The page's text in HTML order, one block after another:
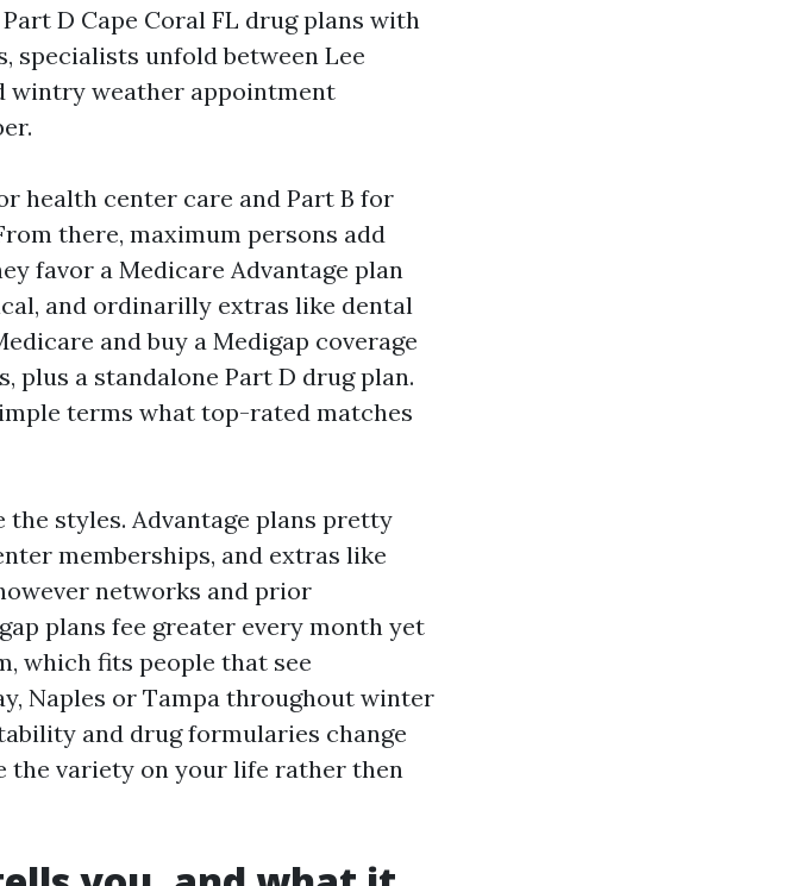
D Cape Coral FL drug plans with
specialists unfold between Lee
wintry weather appointment
health center care and Part B for
there, maximum persons add
favor a Medicare Advantage plan
and ordinarilly extras like dental
and buy a Medigap coverage
plus a standalone Part D drug plan.
terms what top-rated matches
the styles. Advantage plans pretty
memberships, and extras like
networks and prior
plans fee greater every month yet
which fits people that see
Naples or Tampa throughout winter
and drug formularies change
the variety on your life rather then